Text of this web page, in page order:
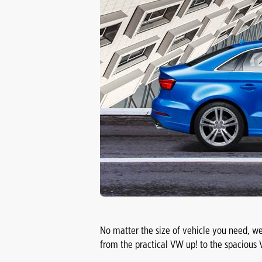
No matter the size of vehicle you need,
from the practical VW up! to the spacious